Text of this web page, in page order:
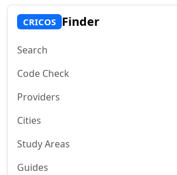
CRICOS Finder
Search
Code Check
Providers
Cities
Study Areas
Guides